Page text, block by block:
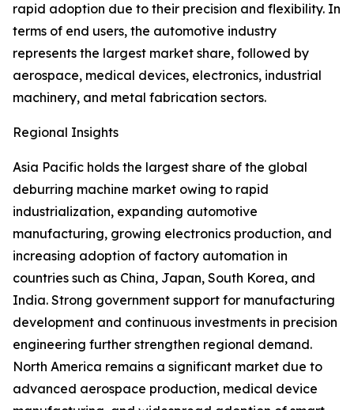
rapid adoption due to their precision and flexibility. In
terms of end users, the automotive industry
represents the largest market share, followed by
aerospace, medical devices, electronics, industrial
machinery, and metal fabrication sectors.
Regional Insights
Asia Pacific holds the largest share of the global
deburring machine market owing to rapid
industrialization, expanding automotive
manufacturing, growing electronics production, and
increasing adoption of factory automation in
countries such as China, Japan, South Korea, and
India. Strong government support for manufacturing
development and continuous investments in precision
engineering further strengthen regional demand.
North America remains a significant market due to
advanced aerospace production, medical device